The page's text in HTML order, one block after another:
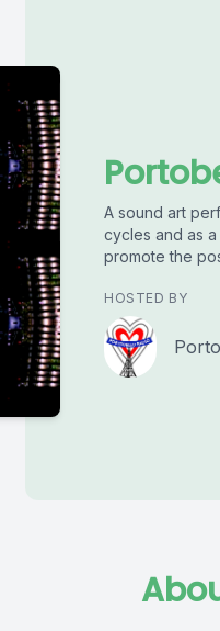
A sound art
cycles and as a
promote the
HOSTED BY